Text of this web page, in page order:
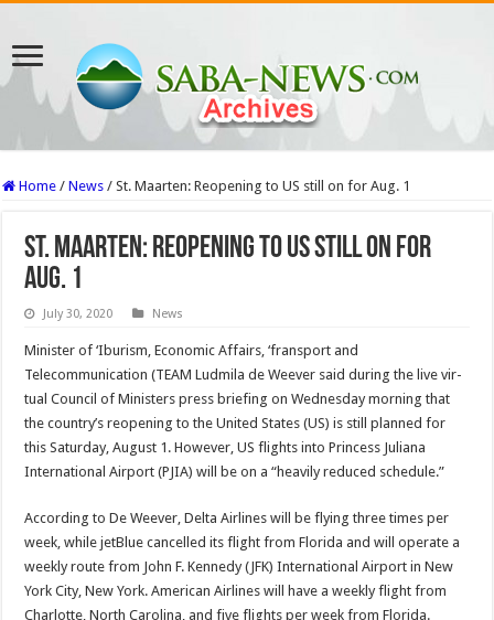
Home / News / St. Maarten: Reopening to US still on for Aug. 1
St. Maarten: Reopening to US still on for
Aug. 1
July 30, 2020 News
Minister of ‘Iburism, Economic Affairs, ‘fransport and
Telecommunication (TEAM Ludmila de Weever said during the live vir­
tual Council of Ministers press briefing on Wednesday morning that
the country’s reopening to the United States (US) is still planned for
this Saturday, August 1. However, US flights into Prin­cess Juliana
International Air­port (PJIA) will be on a “heavily reduced schedule.”
According to De Weever, Delta Airlines will be flying three times per
week, while jetBlue cancelled its flight from Florida and will op­erate a
weekly route from John F. Kennedy (JFK) International Airport in New
York City, New York. American Airlines will have a weekly flight from
Char­lotte, North Carolina, and five flights per week from Florida.